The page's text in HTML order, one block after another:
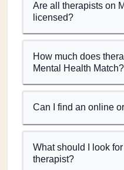
Are all therapists on
licensed?
How much does
Mental Health Match?
Can I find an online
What should I look
therapist?